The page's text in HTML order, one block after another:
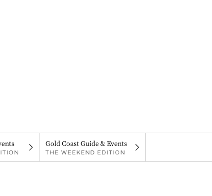
Gold Coast Guide & Events
THE WEEKEND EDITION